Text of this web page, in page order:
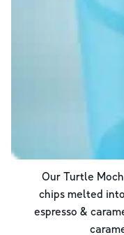
Our Turtle
chips melted
espresso &